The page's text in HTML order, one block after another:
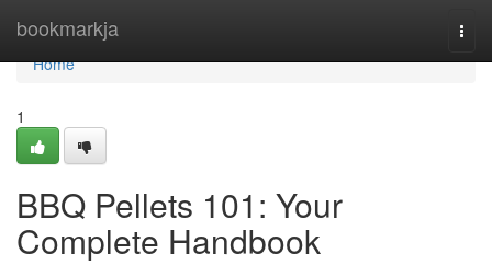
bookmarkja
Home
Home
1
BBQ Pellets 101: Your
Complete Handbook